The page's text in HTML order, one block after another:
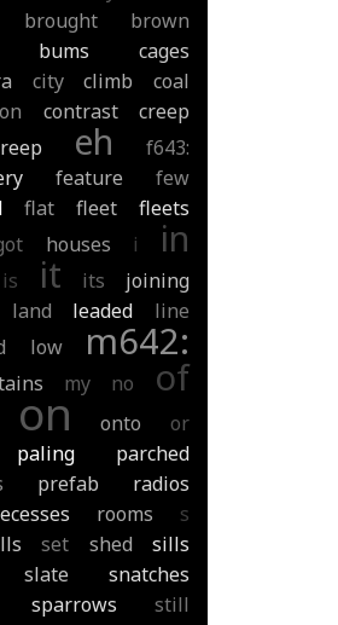
brought
brown
bums
cages
city climb
coal
contrast
creep
eh
f643:
feature
few
flat fleet
fleets
houses i in
is it its
joining
land leaded
line
low m642:
my no of
on onto
or
paling
parched
prefab
radios
rooms
s
set shed
sills
slate
snatches
sparrows
still